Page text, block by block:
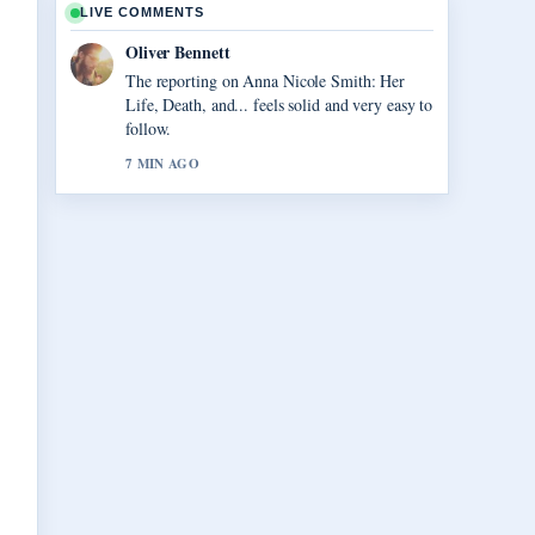
LIVE COMMENTS
Oliver Bennett
The reporting on Anna Nicole Smith: Her
Life, Death, and... feels solid and very easy to
follow.
7 MIN AGO